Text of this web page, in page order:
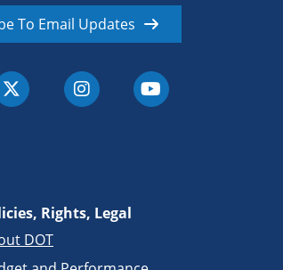
To Email Updates
Rights, Legal
DOT